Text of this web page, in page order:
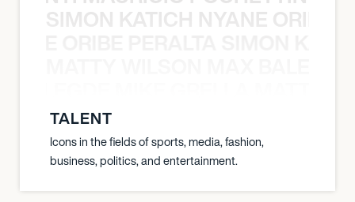
SIMON KATICH NYANE ORIBE
TALENT
Icons in the fields of sports, media, fashion,
business, politics, and entertainment.